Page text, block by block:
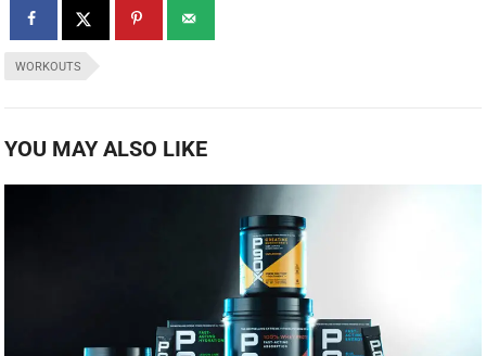
WORKOUTS
YOU MAY ALSO LIKE